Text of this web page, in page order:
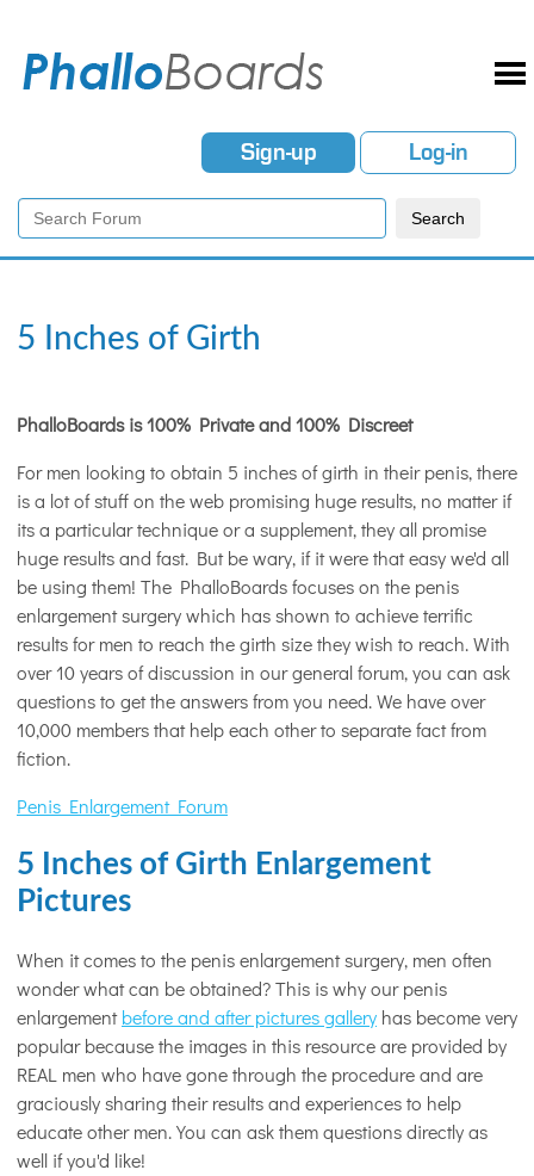
Sign-up Log-in
5 Inches of Girth
PhalloBoards is 100% Private and 100% Discreet
For men looking to obtain 5 inches of girth in their penis, there
is a lot of stuff on the web promising huge results, no matter if
its a particular technique or a supplement, they all promise
huge results and fast. But be wary, if it were that easy we'd all
be using them! The PhalloBoards focuses on the penis
enlargement surgery which has shown to achieve terrific
results for men to reach the girth size they wish to reach. With
over 10 years of discussion in our general forum, you can ask
questions to get the answers from you need. We have over
10,000 members that help each other to separate fact from
fiction.
Penis Enlargement Forum
5 Inches of Girth Enlargement
Pictures
When it comes to the penis enlargement surgery, men often
wonder what can be obtained? This is why our penis
enlargementbefore and after pictures gallery has become very
popular because the images in this resource are provided by
REAL men who have gone through the procedure and are
graciously sharing their results and experiences to help
educate other men. You can ask them questions directly as
well if you'd like!